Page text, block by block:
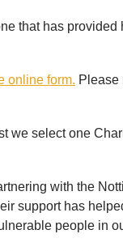
that has provided
online form. Please
we select one
with the
support has
people in